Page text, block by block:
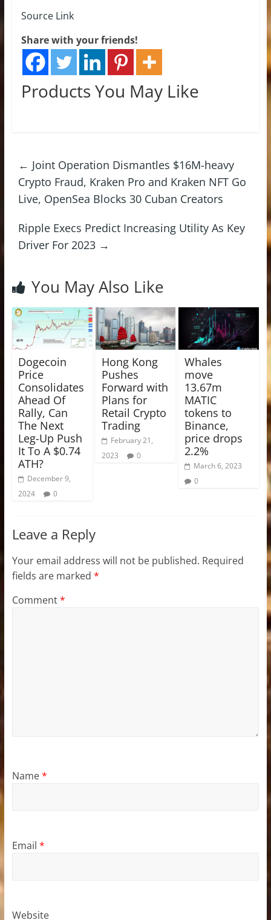
Source Link
Share with your friends!
Products You May Like
← Joint Operation Dismantles $16M-heavy
Crypto Fraud, Kraken Pro and Kraken NFT Go
Live, OpenSea Blocks 30 Cuban Creators
Ripple Execs Predict Increasing Utility As Key
Driver For 2023 →
You May Also Like
Dogecoin
Price
Consolidates
Ahead Of
Rally, Can
The Next
Leg-Up Push
It To A $0.74
ATH?
December 9,
2024
0
Hong Kong
Pushes
Forward with
Plans for
Retail Crypto
Trading
February 21,
2023
0
Whales
move
13.67m
MATIC
tokens to
Binance,
price drops
2.2%
March 6, 2023
0
Leave a Reply
Your email address will not be published. Required
fields are marked *
Comment*
Name*
Email *
Website